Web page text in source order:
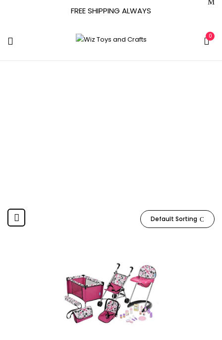
FREE SHIPPING ALWAYS
0
Default Sorting